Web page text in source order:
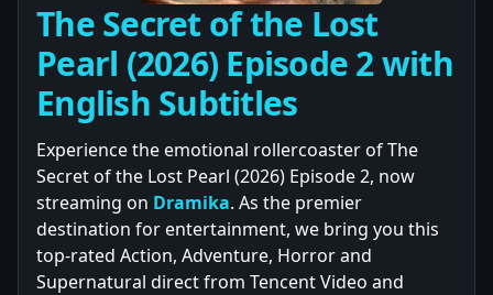
The Secret of the Lost
Pearl (2026) Episode 2 with
English Subtitles
Experience the emotional rollercoaster of The
Secret of the Lost Pearl (2026) Episode 2, now
streaming on Dramika. As the premier
destination for entertainment, we bring you this
top-rated Action, Adventure, Horror and
Supernatural direct from Tencent Video and